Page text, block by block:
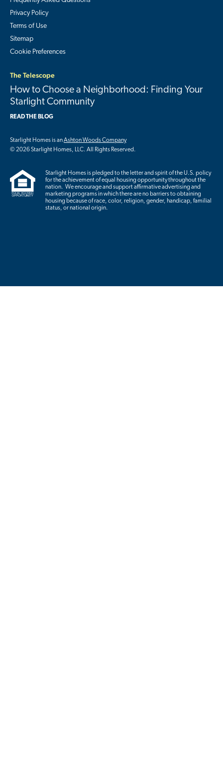
Privacy Policy
Terms of Use
Sitemap
Cookie Preferences
The Telescope
How to Choose a Neighborhood: Finding Your
Starlight Community
READ THE BLOG
Starlight Homes is anAshton Woods Company
© 2026 Starlight Homes, LLC. All Rights Reserved.
Starlight Homes is pledged to the letter and spirit of the U.S. policy
for the achievement of equal housing opportunity throughout the
nation. We encourage and support affirmative advertising and
marketing programs in which there are no barriers to obtaining
housing because of race, color, religion, gender, handicap, familial
status, or national origin.